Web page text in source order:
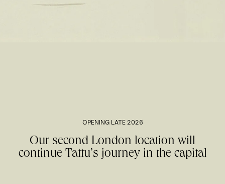
OPENING LATE 2026
Our second London location will
continue Tattu’s journey in the capital